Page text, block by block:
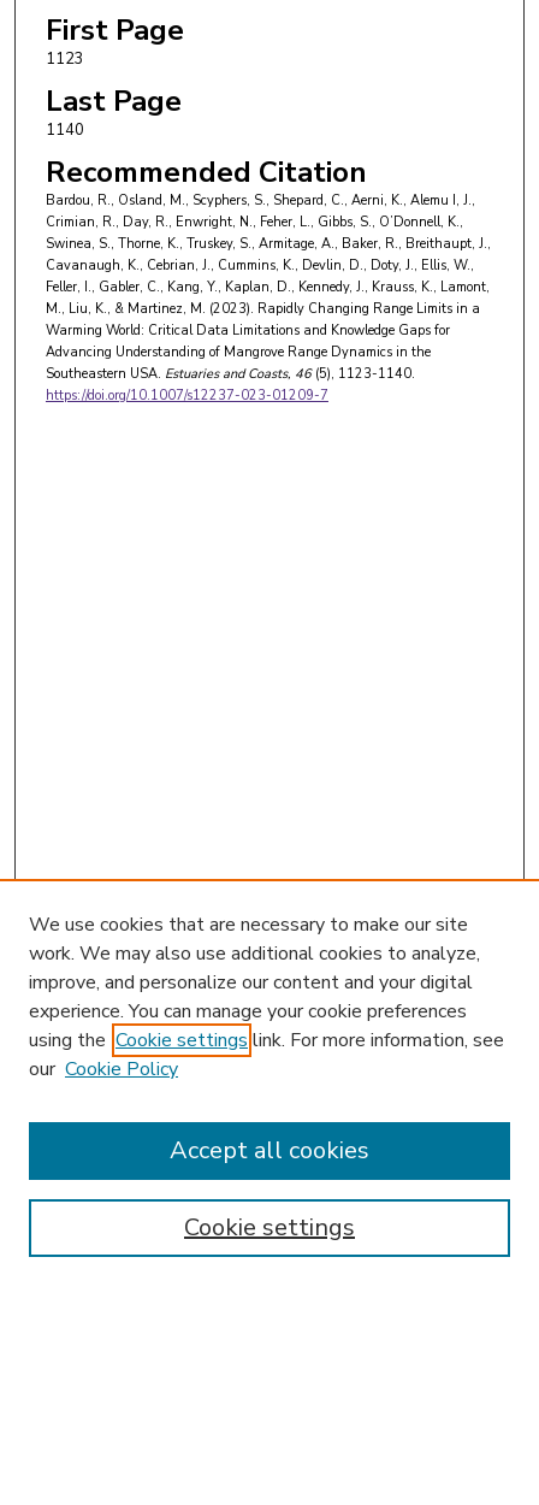
William L. Ellis
Ilka C. Feller
Research Center
Christopher A. Gabler
Rio Grande Valley
Yiyang Kang,University of Florida
David A. Kaplan,University of Florida
John Paul Kennedy,United States Department of
Agriculture
Ken W. Krauss,United States Geological Survey
First Page
1123
Last Page
1140
Recommended Citation
Bardou, R., Osland, M., Scyphers, S., Shepard, C., Aerni, K., Alemu I, J.,
Crimian, R., Day, R., Enwright, N., Feher, L., Gibbs, S., O’Donnell, K.,
Swinea, S., Thorne, K., Truskey, S., Armitage, A., Baker, R., Breithaupt, J.,
Cavanaugh, K., Cebrian, J., Cummins, K., Devlin, D., Doty, J., Ellis, W.,
Feller, I., Gabler, C., Kang, Y., Kaplan, D., Kennedy, J., Krauss, K., Lamont,
M., Liu, K., & Martinez, M. (2023). Rapidly Changing Range Limits in a
Warming World: Critical Data Limitations and Knowledge Gaps for
Advancing Understanding of Mangrove Range Dynamics in the
Southeastern USA. Estuaries and Coasts, 46(5), 1123-1140.
https://doi.org/10.1007/s12237-023-01209-7
Enter search terms:
We use cookies that are necessary to make our site
work. We may also use additional cookies to analyze,
improve, and personalize our content and your digital
experience. You can manage your cookie preferences
using the Cookie settings link. For more information, see
our Cookie Policy
Cookie settings
Accept all cookies